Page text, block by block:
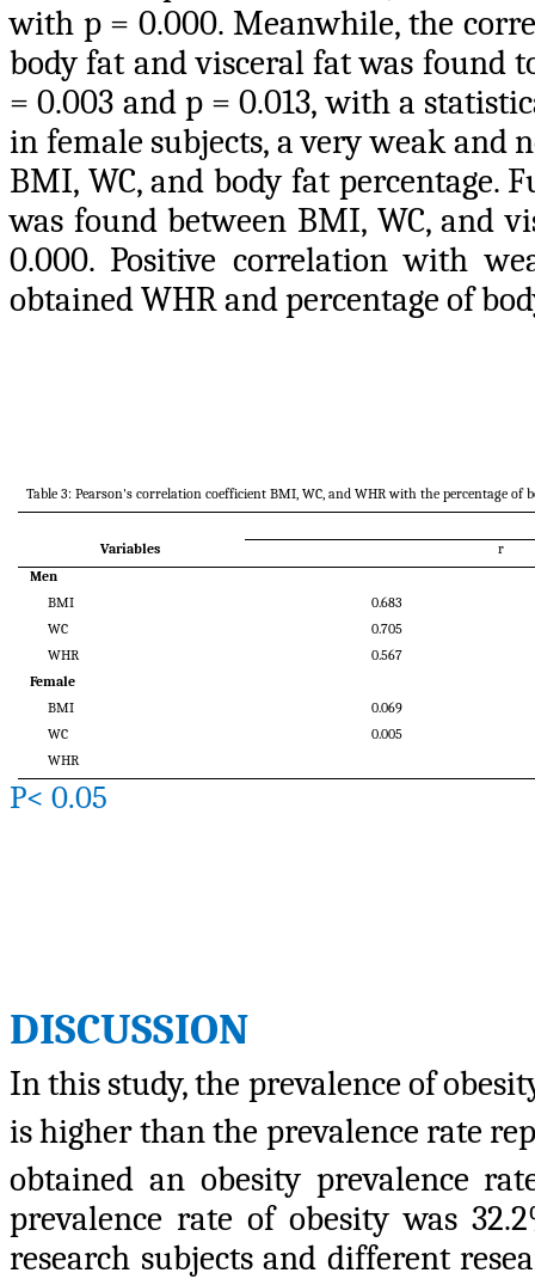
with p = 0.000. Meanwhile, the
body fat and visceral fat was found
= 0.003 and p = 0.013, with a
in female subjects, a very weak
BMI, WC, and body fat percentage.
was found between BMI, WC, and
0.000. Positive correlation with
obtained WHR and percentage of
Table 3: Pearson's correlation coefficient BMI, WC, and WHR with the percentage of
Variables
r
Men
BMI
0.683
WC
0.705
WHR
0.567
Female
BMI
0.069
WC
0.005
WHR
P< 0.05
DISCUSSION
In this study, the prevalence of
is higher than the prevalence rate
obtained an obesity prevalence
prevalence rate of obesity was
research subjects and different